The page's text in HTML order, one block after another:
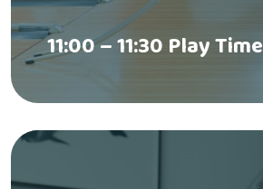
11:00 – 11:30 Play Time